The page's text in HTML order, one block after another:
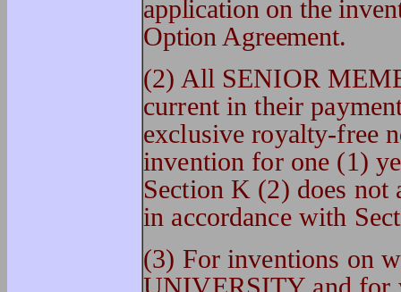
application on the
Option Agreement.
(2) All SENIOR
current in their
exclusive royalty-free
invention for one (1)
Section K (2) does not
in accordance with
(3) For inventions on